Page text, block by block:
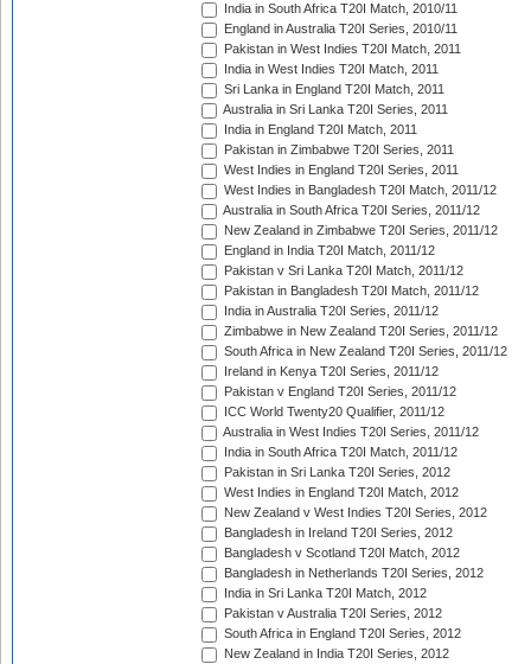
India in South Africa T20I Match, 2010/11
England in Australia T20I Series, 2010/11
Pakistan in West Indies T20I Match, 2011
India in West Indies T20I Match, 2011
Sri Lanka in England T20I Match, 2011
Australia in Sri Lanka T20I Series, 2011
India in England T20I Match, 2011
Pakistan in Zimbabwe T20I Series, 2011
West Indies in England T20I Series, 2011
West Indies in Bangladesh T20I Match, 2011/12
Australia in South Africa T20I Series, 2011/12
New Zealand in Zimbabwe T20I Series, 2011/12
England in India T20I Match, 2011/12
Pakistan v Sri Lanka T20I Match, 2011/12
Pakistan in Bangladesh T20I Match, 2011/12
India in Australia T20I Series, 2011/12
Zimbabwe in New Zealand T20I Series, 2011/12
South Africa in New Zealand T20I Series, 2011/12
Ireland in Kenya T20I Series, 2011/12
Pakistan v England T20I Series, 2011/12
ICC World Twenty20 Qualifier, 2011/12
Australia in West Indies T20I Series, 2011/12
India in South Africa T20I Match, 2011/12
Pakistan in Sri Lanka T20I Series, 2012
West Indies in England T20I Match, 2012
New Zealand v West Indies T20I Series, 2012
Bangladesh in Ireland T20I Series, 2012
Bangladesh v Scotland T20I Match, 2012
Bangladesh in Netherlands T20I Series, 2012
India in Sri Lanka T20I Match, 2012
Pakistan v Australia T20I Series, 2012
South Africa in England T20I Series, 2012
New Zealand in India T20I Series, 2012